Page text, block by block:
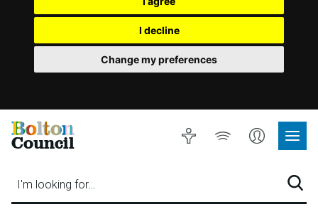
I decline
Change my preferences
Bolton
Council
I'm looking for…
Accessibility
Listen
Account
Site